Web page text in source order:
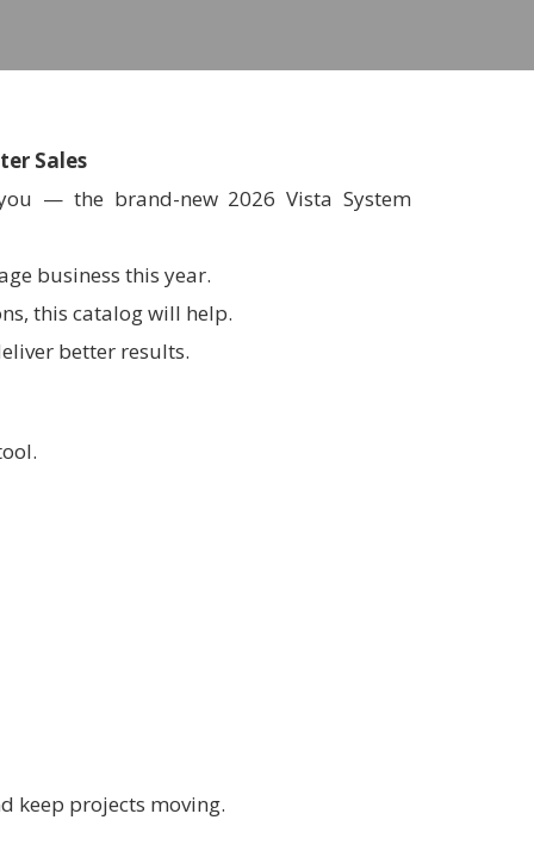
Sales
— the brand-new 2026 Vista System
business this year.
this catalog will help.
better results.
keep projects moving.